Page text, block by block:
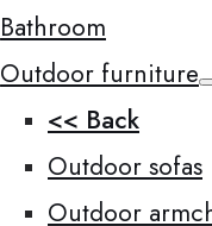
Bathroom
Outdoor furniture
<< Back
Outdoor sofas
Outdoor